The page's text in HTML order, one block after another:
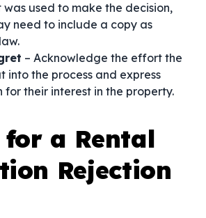
used to make the decision,
need to include a copy as
– Acknowledge the effort the
into the process and express
for their interest in the property.
a Rental
Rejection